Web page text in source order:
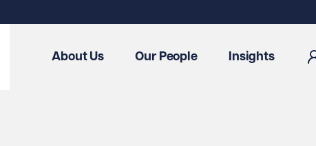
About Us Our People Insights